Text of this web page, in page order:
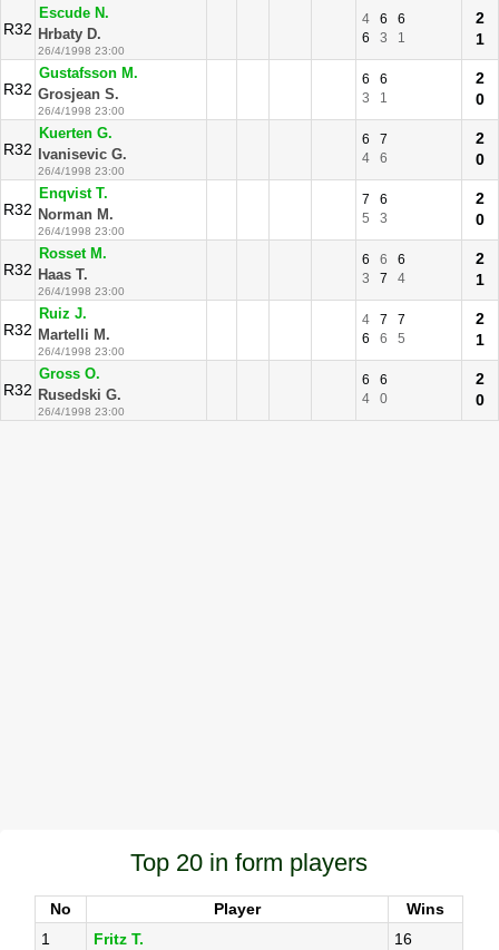
R32
Escude N.
Hrbaty D.
26/4/1998 23:00
4 6
6
6
3 1
2
1
R32
Gustafsson M.
Grosjean S.
26/4/1998 23:00
6
6
3
1
2
0
R32
Kuerten G.
Ivanisevic G.
26/4/1998 23:00
6
7
4
6
2
0
R32
Enqvist T.
Norman M.
26/4/1998 23:00
7
6
5
3
2
0
R32
Rosset M.
Haas T.
26/4/1998 23:00
6 6
6
3
7 4
2
1
R32
Ruiz J.
Martelli M.
26/4/1998 23:00
4 7
7
6
6 5
2
1
R32
Gross O.
Rusedski G.
26/4/1998 23:00
6
6
4
0
2
0
Top 20 in form players
No Player
Wins
1
Fritz T.
16